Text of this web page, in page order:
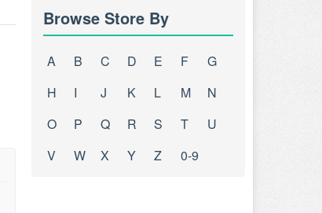
Browse Store By
A B C D E F
G
H
I J K L M
N
O
P Q R S T
U
V
W X Y Z 0-9